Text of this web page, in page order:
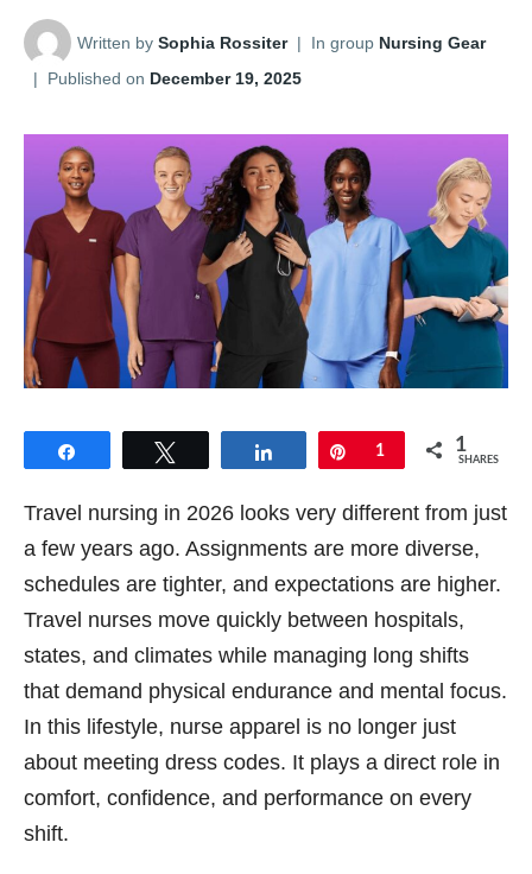
Written by Sophia Rossiter | In group Nursing Gear
|
Published on December 19, 2025
Pin
1 1
SHARES
Travel nursing in 2026 looks very different from just
a few years ago. Assignments are more diverse,
schedules are tighter, and expectations are higher.
Travel nurses move quickly between hospitals,
states, and climates while managing long shifts
that demand physical endurance and mental focus.
In this lifestyle, nurse apparel is no longer just
about meeting dress codes. It plays a direct role in
comfort, confidence, and performance on every
shift.